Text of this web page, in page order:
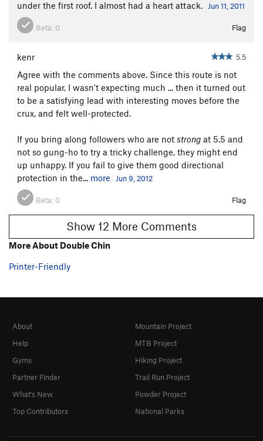
under the first roof. I almost had a heart attack.
Jun 11, 2011
Beta: 0 Flag
kenr 5.5
Agree with the comments above. Since this route is not
real popular, I wasn't expecting much ... then it turned out
to be a satisfying lead with interesting moves before the
crux, and felt well-protected.
If you bring along followers who are not strong at 5.5 and
not so gung-ho to try a tricky challenge, they might end
up unhappy. If you fail to give them good directional
protection in the... more Jun 9, 2012
Beta: 0 Flag
Show 12 More Comments
More About Double Chin
Printer-Friendly
About
Help
Gyms
Partner Finder
What's New
Top Contributors
Mountain Project
MTB Project
Hiking Project
Trail Run Project
Powder Project
National Parks